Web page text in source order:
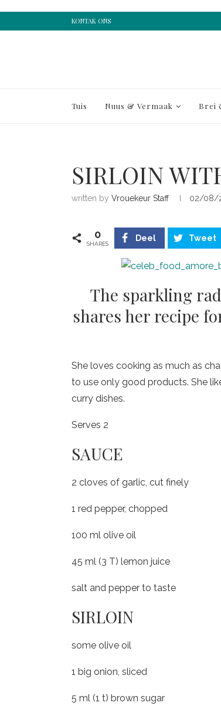
KONTAK ONS
Tuis Nuus & Vermaak Brei
SIRLOIN
written by Vrouekeur Staff 02/08/
0
SHARES
Deel Tweet
The sparkling
shares her recipe
She loves cooking as much as
to use only good products. She
curry dishes.
Serves 2
SAUCE
2 cloves of garlic, cut finely
1 red pepper, chopped
100 ml olive oil
45 ml (3 T) lemon juice
salt and pepper to taste
SIRLOIN
some olive oil
1 big onion, sliced
5 ml (1 t) brown sugar